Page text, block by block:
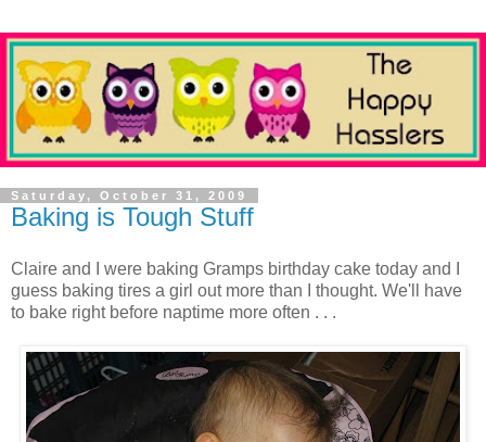
Saturday, October 31, 2009
Baking is Tough Stuff
Claire and I were baking Gramps birthday cake today and I
guess baking tires a girl out more than I thought. We'll have
to bake right before naptime more often . . .